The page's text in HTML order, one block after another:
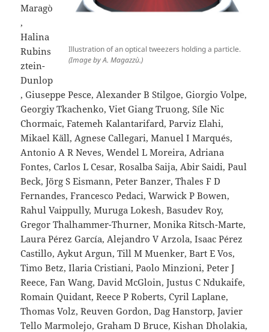
Illustration of an optical tweezers holding a particle.
(Image by A. Magazzù.)
Maragò
,
Halina
Rubins
ztein-
Dunlop
, Giuseppe Pesce, Alexander B Stilgoe, Giorgio Volpe,
Georgiy Tkachenko, Viet Giang Truong, Síle Nic
Chormaic, Fatemeh Kalantarifard, Parviz Elahi,
Mikael Käll, Agnese Callegari, Manuel I Marqués,
Antonio A R Neves, Wendel L Moreira, Adriana
Fontes, Carlos L Cesar, Rosalba Saija, Abir Saidi, Paul
Beck, Jörg S Eismann, Peter Banzer, Thales F D
Fernandes, Francesco Pedaci, Warwick P Bowen,
Rahul Vaippully, Muruga Lokesh, Basudev Roy,
Gregor Thalhammer-Thurner, Monika Ritsch-Marte,
Laura Pérez García, Alejandro V Arzola, Isaac Pérez
Castillo, Aykut Argun, Till M Muenker, Bart E Vos,
Timo Betz, Ilaria Cristiani, Paolo Minzioni, Peter J
Reece, Fan Wang, David McGloin, Justus C Ndukaife,
Romain Quidant, Reece P Roberts, Cyril Laplane,
Thomas Volz, Reuven Gordon, Dag Hanstorp, Javier
Tello Marmolejo, Graham D Bruce, Kishan Dholakia,